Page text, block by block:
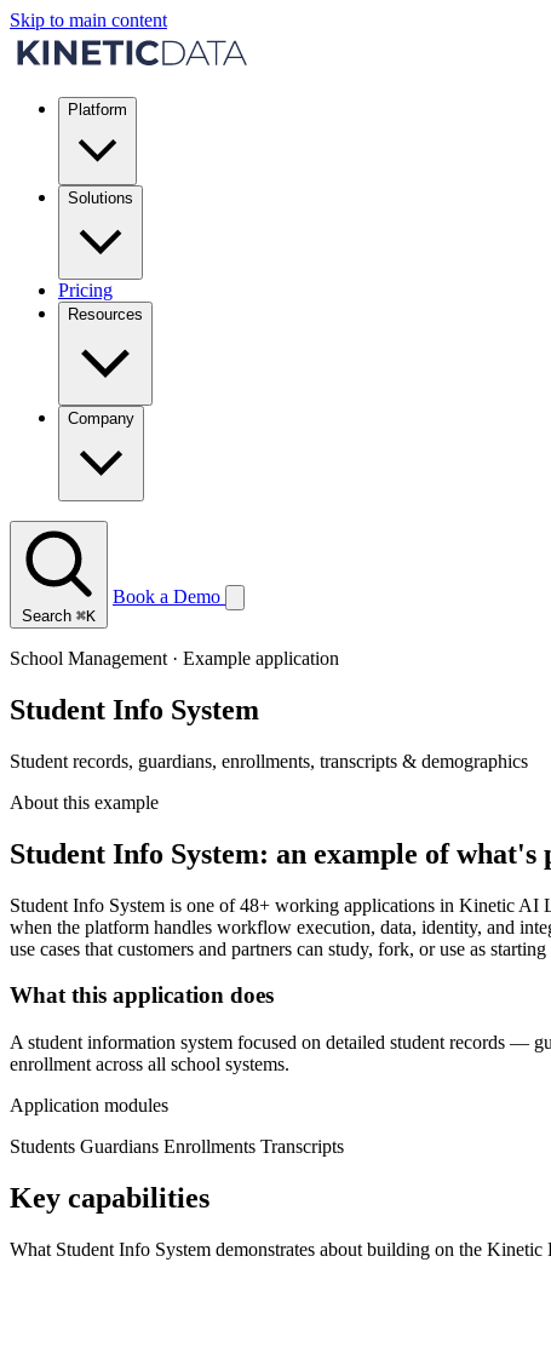
Skip to main content
Platform
Solutions
Pricing
Resources
Company
Search ⌘K
Book a Demo
School Management · Example application
Student Info System
Student records, guardians, enrollments, transcripts & demographics
About this example
Student Info System: an example of
Student Info System is one of 48+ working applications in Kinetic
when the platform handles workflow execution, data, identity, and
use cases that customers and partners can study, fork, or use as
What this application does
A student information system focused on detailed student records —
enrollment across all school systems.
Application modules
Students Guardians Enrollments Transcripts
Key capabilities
What Student Info System demonstrates about building on the Kinetic